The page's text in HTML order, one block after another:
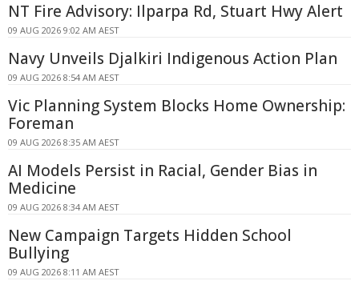
NT Fire Advisory: Ilparpa Rd, Stuart Hwy Alert
09 AUG 2026 9:02 AM AEST
Navy Unveils Djalkiri Indigenous Action Plan
09 AUG 2026 8:54 AM AEST
Vic Planning System Blocks Home Ownership:
Foreman
09 AUG 2026 8:35 AM AEST
AI Models Persist in Racial, Gender Bias in
Medicine
09 AUG 2026 8:34 AM AEST
New Campaign Targets Hidden School
Bullying
09 AUG 2026 8:11 AM AEST